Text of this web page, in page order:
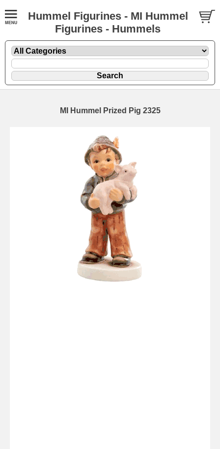
Hummel Figurines - MI Hummel
Figurines - Hummels
MI Hummel Prized Pig 2325